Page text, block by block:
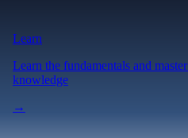
Learn
Learn the fundamentals and
knowledge
→